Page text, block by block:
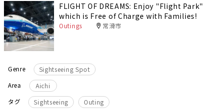
FLIGHT OF DREAMS: Enjoy "Flight Park"
which is Free of Charge with Families!
Outings 常滑市
Genre
Sightseeing Spot
Area
Aichi
タグ
Sightseeing Outing